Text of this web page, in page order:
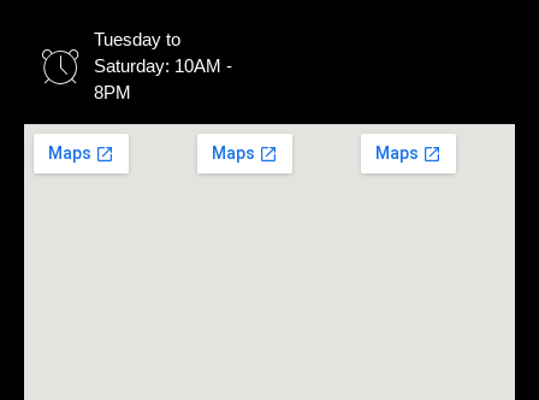
Tuesday to
Saturday: 10AM -
8PM